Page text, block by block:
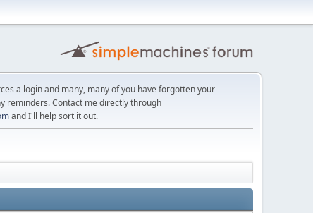
a login and many, many of you have forgotten your
reminders. Contact me directly through
and I'll help sort it out.